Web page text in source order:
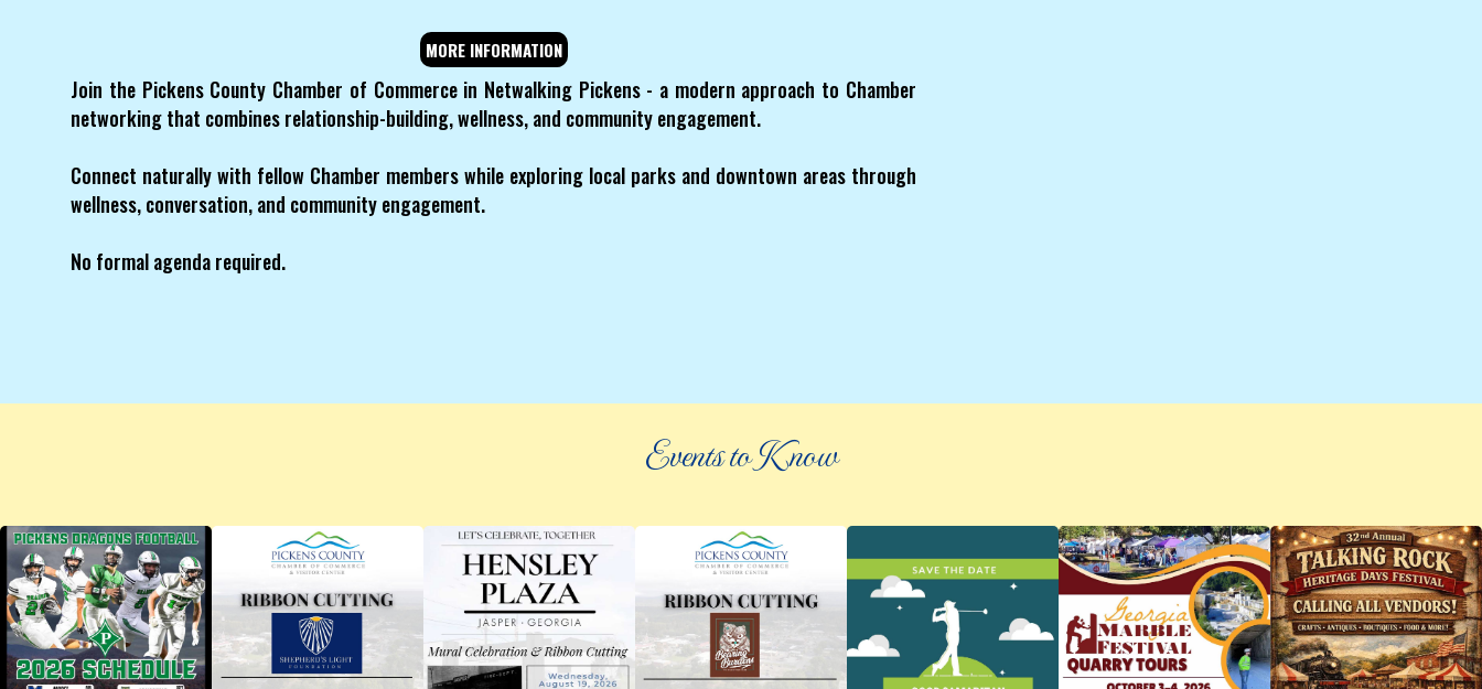
MORE INFORMATION
Join the Pickens County Chamber of Commerce in Netwalking Pickens - a modern approach to Chamber
networking that combines relationship-building, wellness, and community engagement.
Connect naturally with fellow Chamber members while exploring local parks and downtown areas through
wellness, conversation, and community engagement.
No formal agenda required.
Events to Know